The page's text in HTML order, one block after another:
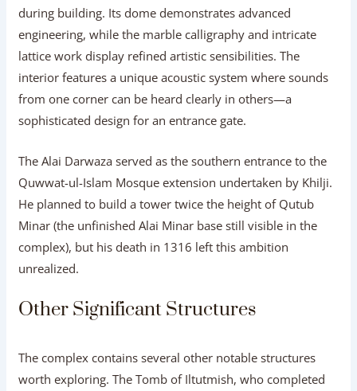
during building. Its dome demonstrates advanced
engineering, while the marble calligraphy and intricate
lattice work display refined artistic sensibilities. The
interior features a unique acoustic system where sounds
from one corner can be heard clearly in others—a
sophisticated design for an entrance gate.
The Alai Darwaza served as the southern entrance to the
Quwwat-ul-Islam Mosque extension undertaken by Khilji.
He planned to build a tower twice the height of Qutub
Minar (the unfinished Alai Minar base still visible in the
complex), but his death in 1316 left this ambition
unrealized.
Other Significant Structures
The complex contains several other notable structures
worth exploring. The Tomb of Iltutmish, who completed